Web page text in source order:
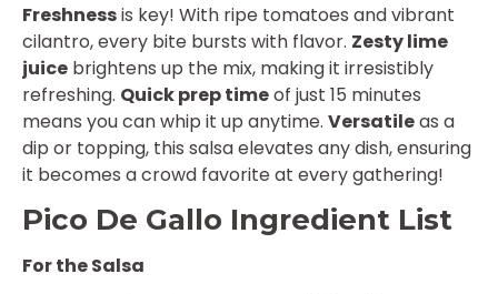
Freshnessis key! With ripe tomatoes and vibrant
cilantro, every bite bursts with flavor. Zesty lime
juice brightens up the mix, making it irresistibly
refreshing. Quick prep timeof just 15 minutes
means you can whip it up anytime. Versatileas a
dip or topping, this salsa elevates any dish, ensuring
it becomes a crowd favorite at every gathering!
Pico De Gallo Ingredient List
For the Salsa